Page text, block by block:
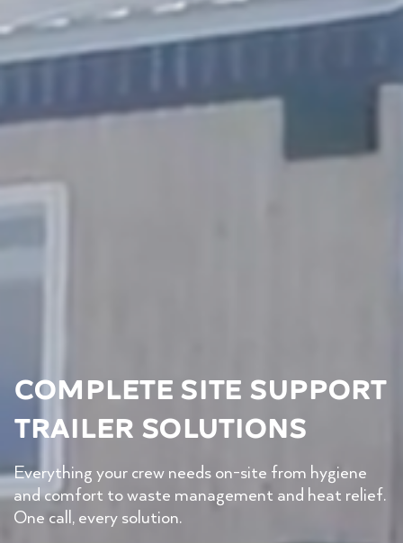
Complete Site Support
Trailer Solutions
Everything your crew needs on-site from hygiene
and comfort to waste management and heat relief.
One call, every solution.